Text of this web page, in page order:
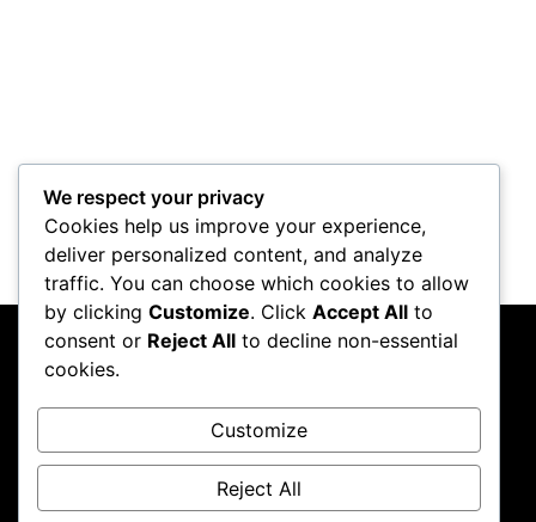
Follow me on Instagram
We respect your privacy
Cookies help us improve your experience,
deliver personalized content, and analyze
traffic. You can choose which cookies to allow
by clicking Customize. Click Accept All to
consent or Reject All to decline non-essential
cookies.
Customize
Reject All